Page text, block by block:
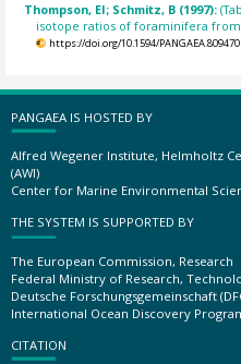
Thompson, EI; Schmitz, B (1997):
isotope ratios of foraminifera from
https://doi.org/10.1594/PANGAEA.809470
PANGAEA IS HOSTED BY
Alfred Wegener Institute, Helmholtz
(AWI)
Center for Marine Environmental
THE SYSTEM IS SUPPORTED BY
The European Commission, Research
Federal Ministry of Research,
Deutsche Forschungsgemeinschaft
International Ocean Discovery
CITATION